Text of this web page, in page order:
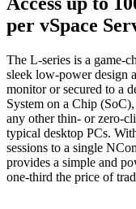
per vSpace
The L-series is a game-
sleek low-power design
monitor or secured to a
System on a Chip
any other thin- or zero-
typical desktop PCs.
sessions to a single
provides a simple and
one-third the price of